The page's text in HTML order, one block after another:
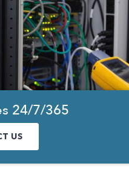
24/7/365
US